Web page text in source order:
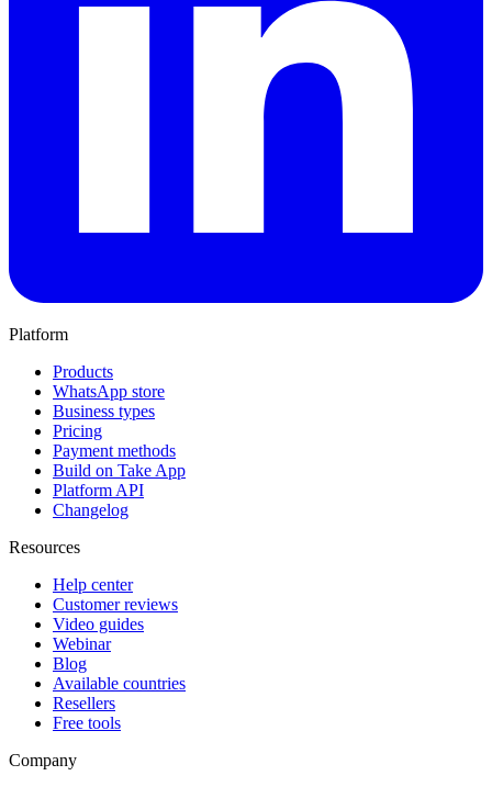
Platform
Products
WhatsApp store
Business types
Pricing
Payment methods
Build on Take App
Platform API
Changelog
Resources
Help center
Customer reviews
Video guides
Webinar
Blog
Available countries
Resellers
Free tools
Company